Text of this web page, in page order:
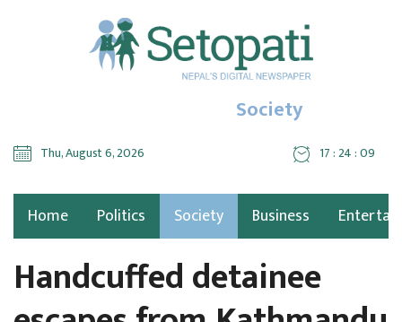
Society
Thu, August 6, 2026 17 : 24 : 10
Home Politics Society Business
Handcuffed detainee